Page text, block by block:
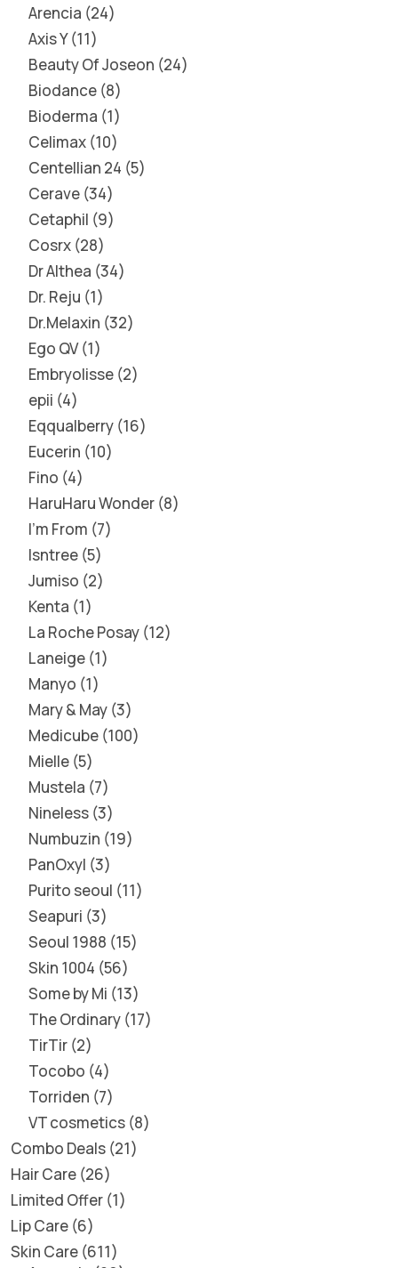
Arencia 24
Axis Y 11
Beauty Of Joseon 24
Biodance 8
Bioderma 1
Celimax 10
Centellian 24 5
Cerave 34
Cetaphil 9
Cosrx 28
Dr Althea 34
Dr. Reju 1
Dr.Melaxin 32
Ego QV 1
Embryolisse 2
epii 4
Eqqualberry 16
Eucerin 10
Fino 4
HaruHaru Wonder 8
I'm From 7
Isntree 5
Jumiso 2
Kenta 1
La Roche Posay 12
Laneige 1
Manyo 1
Mary & May 3
Medicube 100
Mielle 5
Mustela 7
Nineless 3
Numbuzin 19
PanOxyl 3
Purito seoul 11
Seapuri 3
Seoul 1988 15
Skin 1004 56
Some by Mi 13
The Ordinary 17
TirTir 2
Tocobo 4
Torriden 7
VT cosmetics 8
Combo Deals 21
Hair Care 26
Limited Offer 1
Lip Care 6
Skin Care 611